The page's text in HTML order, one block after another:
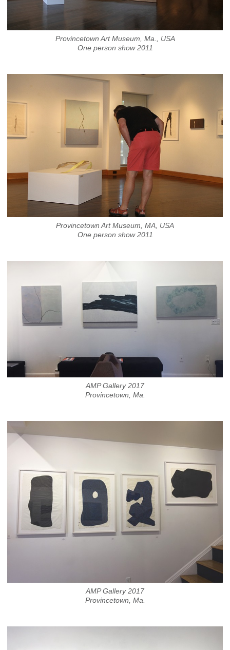
Provincetown Art Museum, Ma., USA
One person show 2011
Provincetown Art Museum, MA, USA
One person show 2011
AMP Gallery 2017
Provincetown, Ma.
AMP Gallery 2017
Provincetown, Ma.